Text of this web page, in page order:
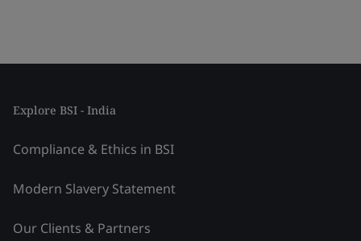
Explore BSI - India
Compliance & Ethics in BSI
Modern Slavery Statement
Our Clients & Partners